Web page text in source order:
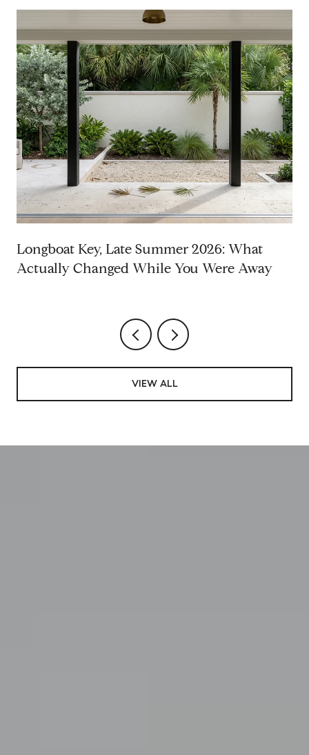
Longboat Key, Late Summer 2026: What
Actually Changed While You Were Away
VIEW ALL